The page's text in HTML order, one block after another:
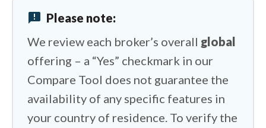
ActivTrades vs eToro
announcement Please note:
We review each broker’s overall global
offering – a “Yes” checkmark in our
Compare Tool does not guarantee the
availability of any specific features in
your country of residence. To verify the